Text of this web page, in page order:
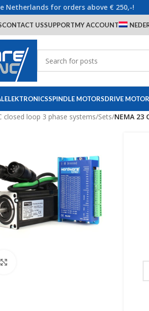
Netherlands for orders above € 250,-!
CONTACT USSUPPORTMY ACCOUNT
ELEKTRONICSSPINDLE MOTORSDRIVE
closed loop 3 phase systems/Sets/NEMA 23